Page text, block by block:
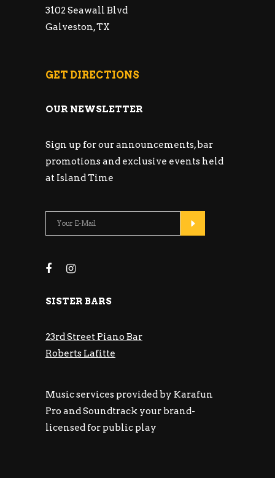
3102 Seawall Blvd
Galveston, TX
GET DIRECTIONS
OUR NEWSLETTER
Sign up for our announcements, bar
promotions and exclusive events held
at Island Time
SISTER BARS
23rd Street Piano Bar
Roberts Lafitte
Music services provided by Karafun
Pro and Soundtrack your brand-
licensed for public play